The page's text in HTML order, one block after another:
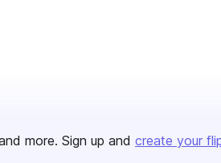
more. Sign up and create your